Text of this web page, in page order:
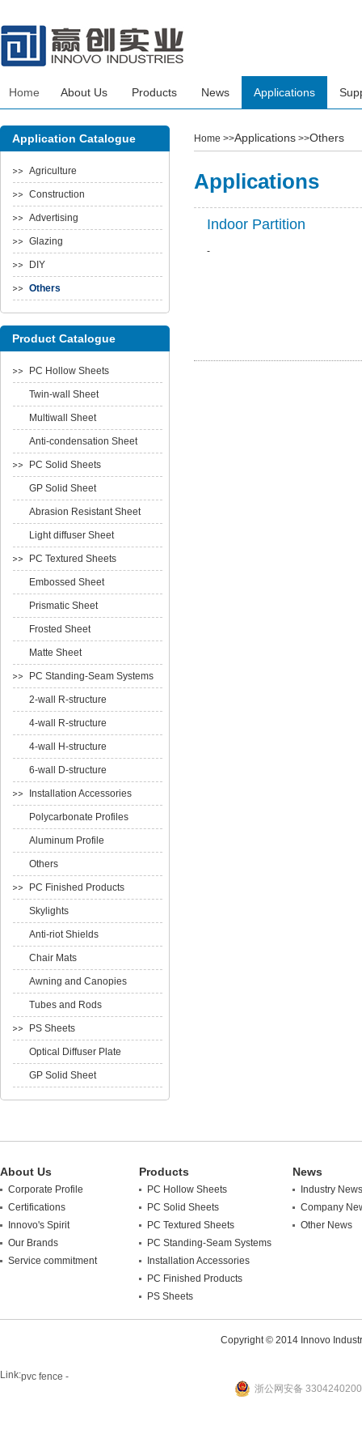
Home About Us Products News Applications
Home >>Applications >>Others
Applications
Indoor Partition
-
Application Catalogue
Agriculture
Construction
Advertising
Glazing
DIY
Others
Product Catalogue
PC Hollow Sheets
Twin-wall Sheet
Multiwall Sheet
Anti-condensation Sheet
PC Solid Sheets
GP Solid Sheet
Abrasion Resistant Sheet
Light diffuser Sheet
PC Textured Sheets
Embossed Sheet
Prismatic Sheet
Frosted Sheet
Matte Sheet
PC Standing-Seam Systems
2-wall R-structure
4-wall R-structure
4-wall H-structure
6-wall D-structure
Installation Accessories
Polycarbonate Profiles
Aluminum Profile
Others
PC Finished Products
Skylights
Anti-riot Shields
Chair Mats
Awning and Canopies
Tubes and Rods
PS Sheets
Optical Diffuser Plate
GP Solid Sheet
About Us
Corporate Profile
Certifications
Innovo's Spirit
Our Brands
Service commitment
Products
PC Hollow Sheets
PC Solid Sheets
PC Textured Sheets
PC Standing-Seam Systems
Installation Accessories
PC Finished Products
PS Sheets
News
Industry News
Company
Other News
Copyright © 2014 Innovo
Link:pvc fence -
浙公网安备